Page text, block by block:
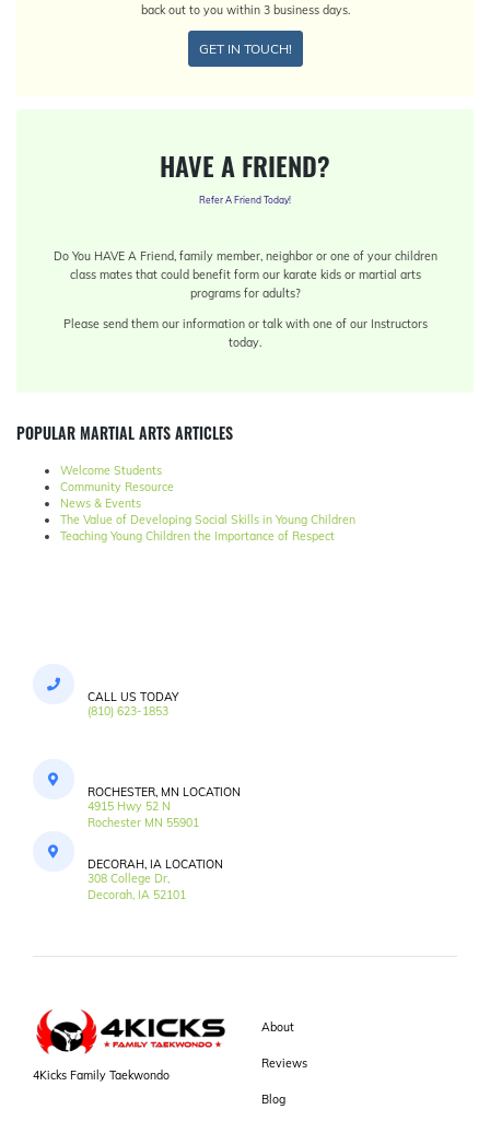
back out to you within 3 business days.
GET IN TOUCH!
HAVE A FRIEND?
Refer A Friend Today!
Do You HAVE A Friend, family member, neighbor or one of your children
class mates that could benefit form our karate kids or martial arts
programs for adults?
Please send them our information or talk with one of our Instructors
today.
POPULAR MARTIAL ARTS ARTICLES
Welcome Students
Community Resource
News & Events
The Value of Developing Social Skills in Young Children
Teaching Young Children the Importance of Respect
CALL US TODAY
(810) 623-1853
ROCHESTER, MN LOCATION
4915 Hwy 52 N
Rochester MN 55901
DECORAH, IA LOCATION
308 College Dr,
Decorah, IA 52101
4Kicks Family Taekwondo
About
Reviews
Blog